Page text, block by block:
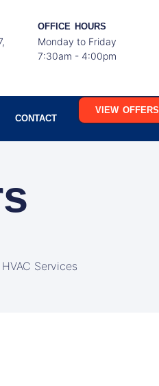
OFFICE HOURS
Monday to Friday
7:30am - 4:00pm
CONTACT
VIEW OFFERS
Services